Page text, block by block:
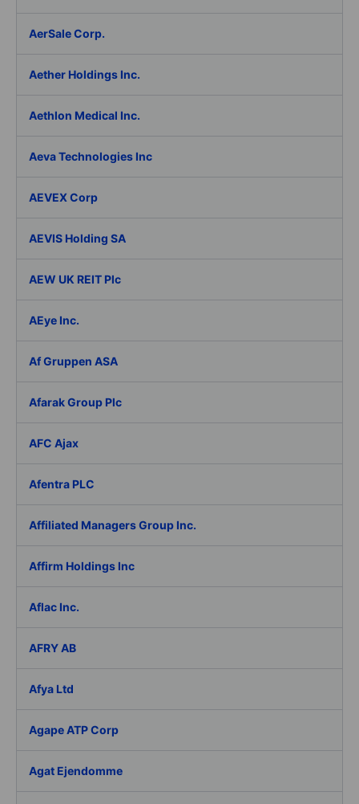
AerSale Corp.
Aether Holdings Inc.
Aethlon Medical Inc.
Aeva Technologies Inc
AEVEX Corp
AEVIS Holding SA
AEW UK REIT Plc
AEye Inc.
Af Gruppen ASA
Afarak Group Plc
AFC Ajax
Afentra PLC
Affiliated Managers Group Inc.
Affirm Holdings Inc
Aflac Inc.
AFRY AB
Afya Ltd
Agape ATP Corp
Agat Ejendomme